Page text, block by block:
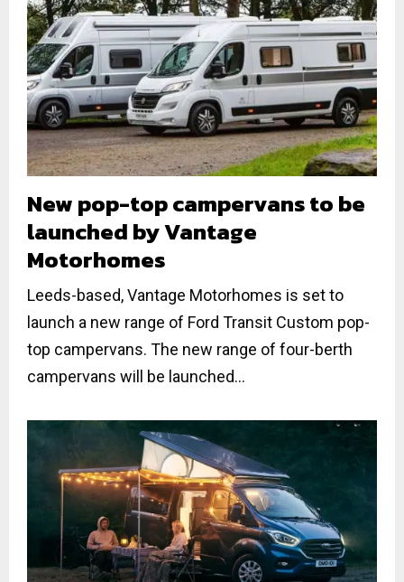
New pop-top campervans to be
launched by Vantage
Motorhomes
Leeds-based, Vantage Motorhomes is set to
launch a new range of Ford Transit Custom pop-
top campervans. The new range of four-berth
campervans will be launched...